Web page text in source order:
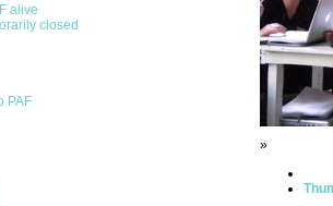
alive
closed
PAF
»